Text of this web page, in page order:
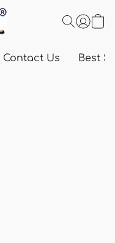
Contact Us Best